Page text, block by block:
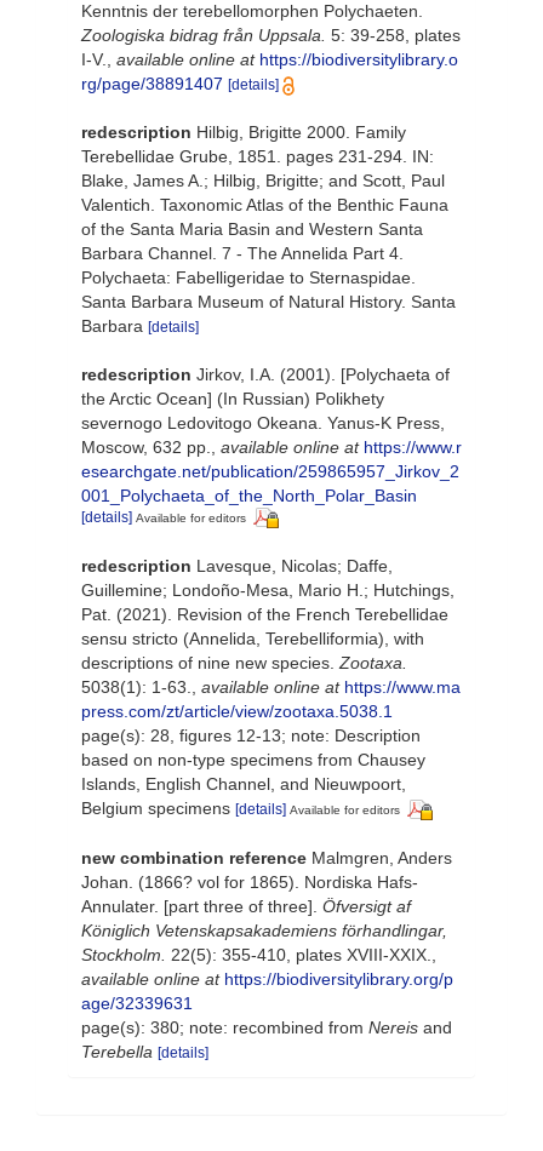
Kenntnis der terebellomorphen Polychaeten.
Zoologiska bidrag från Uppsala. 5: 39-258, plates
I-V.
available online at https://biodiversitylibrary.o
rg/page/38891407 [details]
redescription Hilbig, Brigitte 2000. Family
Terebellidae Grube, 1851. pages 231-294. IN:
Blake, James A.; Hilbig, Brigitte; and Scott, Paul
Valentich. Taxonomic Atlas of the Benthic Fauna
of the Santa Maria Basin and Western Santa
Barbara Channel. 7 - The Annelida Part 4.
Polychaeta: Fabelligeridae to Sternaspidae.
Santa Barbara Museum of Natural History. Santa
Barbara [details]
redescription Jirkov, I.A. (2001). [Polychaeta of
the Arctic Ocean] (In Russian) Polikhety
severnogo Ledovitogo Okeana. Yanus-K Press,
Moscow, 632 pp.
available online at https://www.r
esearchgate.net/publication/259865957_Jirkov_2
001_Polychaeta_of_the_North_Polar_Basin
[details] Available for editors
redescription Lavesque, Nicolas; Daffe,
Guillemine; Londoño-Mesa, Mario H.; Hutchings,
Pat. (2021). Revision of the French Terebellidae
sensu stricto (Annelida, Terebelliformia), with
descriptions of nine new species. Zootaxa.
5038(1): 1-63.
available online at https://www.ma
press.com/zt/article/view/zootaxa.5038.1
page(s): 28, figures 12-13; note: Description
based on non-type specimens from Chausey
Islands, English Channel, and Nieuwpoort,
Belgium specimens [details] Available for editors
new combination reference Malmgren, Anders
Johan. (1866? vol for 1865). Nordiska Hafs-
Annulater. [part three of three]. Öfversigt af
Königlich Vetenskapsakademiens förhandlingar,
Stockholm.
22(5): 355-410, plates XVIII-XXIX.
available online at https://biodiversitylibrary.org/p
age/32339631
page(s): 380; note: recombined from Nereis and
Terebella [details]